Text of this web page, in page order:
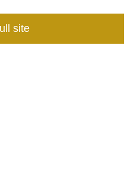
site